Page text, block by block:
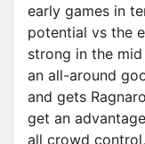
early games in
potential vs the
strong in the
an all-around
and gets
get an
all crowd